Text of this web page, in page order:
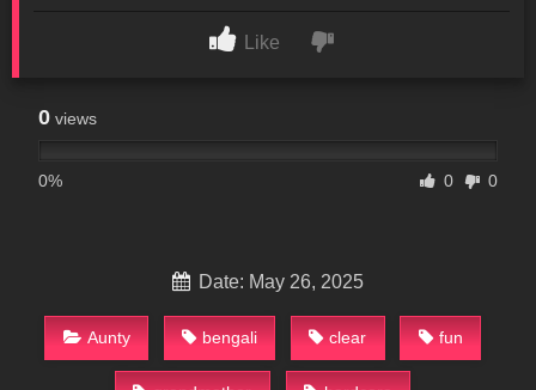
Like
0 views
0% 0 0
Date: May 26, 2025
Aunty bengali clear fun